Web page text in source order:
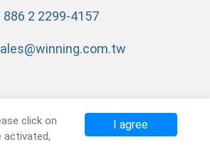
886 2 2299-4157
click on
activated,
I agree